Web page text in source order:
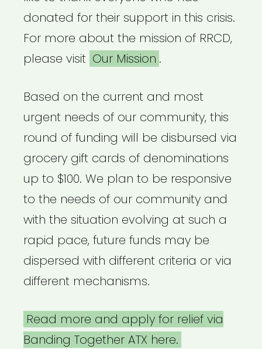
donated for their support in this crisis.
For more about the mission of RRCD,
please visit Our Mission .
Based on the current and most
urgent needs of our community, this
round of funding will be disbursed via
grocery gift cards of denominations
up to $100. We plan to be responsive
to the needs of our community and
with the situation evolving at such a
rapid pace, future funds may be
dispersed with different criteria or via
different mechanisms.
Read more and apply for relief via
Banding Together ATX here.